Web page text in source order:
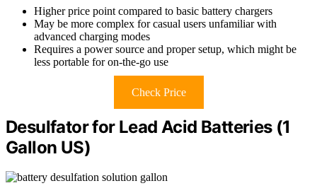
Higher price point compared to basic battery chargers
May be more complex for casual users unfamiliar with
advanced charging modes
Requires a power source and proper setup, which might be
less portable for on-the-go use
Check Price
Desulfator for Lead Acid Batteries (1
Gallon US)